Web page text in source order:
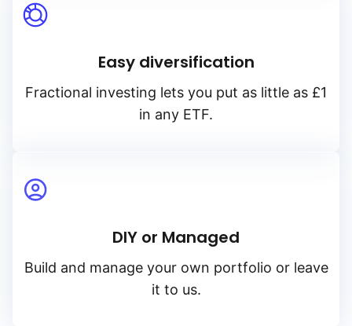
Easy diversification
Fractional investing lets you put as little as £1
in any ETF.
DIY or Managed
Build and manage your own portfolio or leave
it to us.